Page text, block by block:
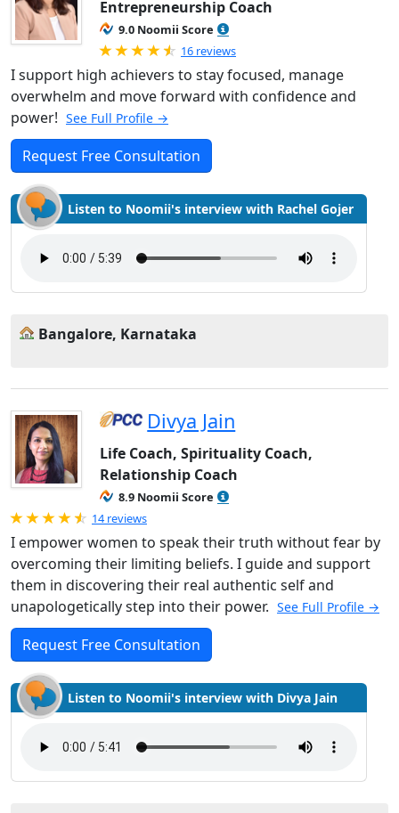
Entrepreneurship Coach
9.0 Noomii Score
Rated 4.94 out of 5
16 reviews
I support high achievers to stay focused, manage
overwhelm and move forward with confidence and
power! See Full Profile →
Request Free Consultation
Listen to Noomii's interview with Rachel Gojer
Bangalore, Karnataka
Divya Jain
Life Coach, Spirituality Coach,
Relationship Coach
8.9 Noomii Score
Rated 4.93 out of 5
14 reviews
I empower women to speak their truth without fear by
overcoming their limiting beliefs. I guide and support
them in discovering their real authentic self and
unapologetically step into their power. See Full Profile →
Request Free Consultation
Listen to Noomii's interview with Divya Jain